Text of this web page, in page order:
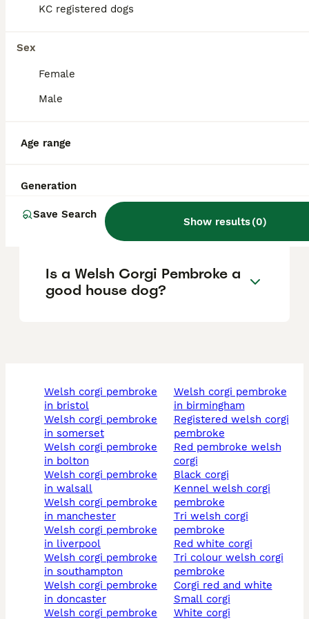
KC registered dogs
Sex
Female
Male
Age range
Generation
Save Search
Show results(0)
reputation, and location.
of a Welsh Corgi Pembroke?
of a Welsh Corgi Pembroke?
Is Welsh Corgi Pembroke a
high maintanance dog?
Is a Welsh Corgi Pembroke a
good house dog?
welsh corgi pembroke
in bristol
welsh corgi pembroke
in somerset
welsh corgi pembroke
in bolton
welsh corgi pembroke
in walsall
welsh corgi pembroke
in manchester
welsh corgi pembroke
in liverpool
welsh corgi pembroke
in southampton
welsh corgi pembroke
in doncaster
welsh corgi pembroke
welsh corgi pembroke
in birmingham
registered welsh corgi
pembroke
red pembroke welsh
corgi
black corgi
kennel welsh corgi
pembroke
tri welsh corgi
pembroke
red white corgi
tri colour welsh corgi
pembroke
corgi red and white
small corgi
white corgi